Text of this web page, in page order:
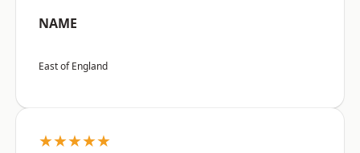
NAME
East of England
★★★★★